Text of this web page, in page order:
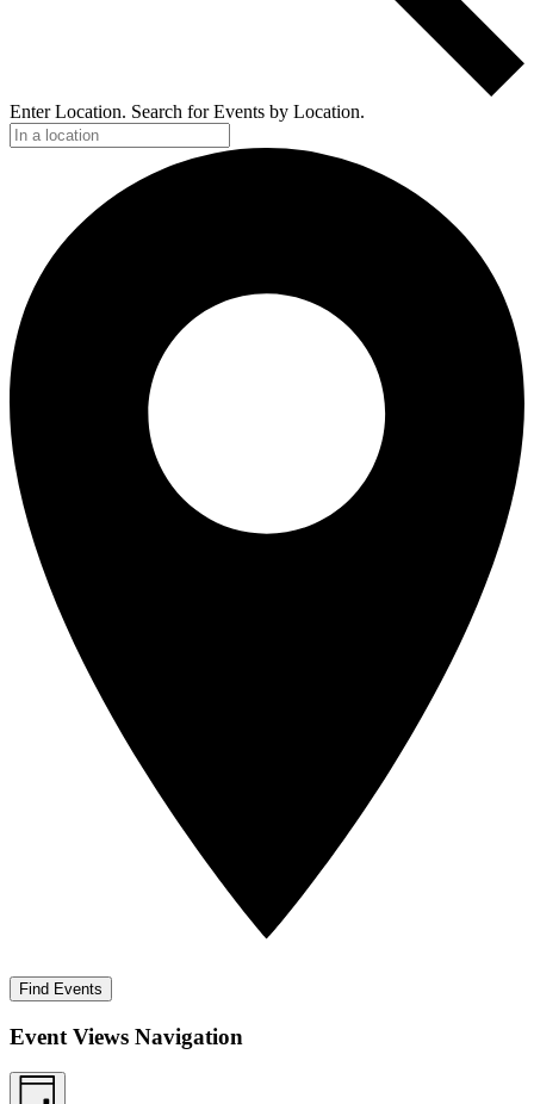
Enter Location. Search for Events by Location.
Find Events
Event Views Navigation